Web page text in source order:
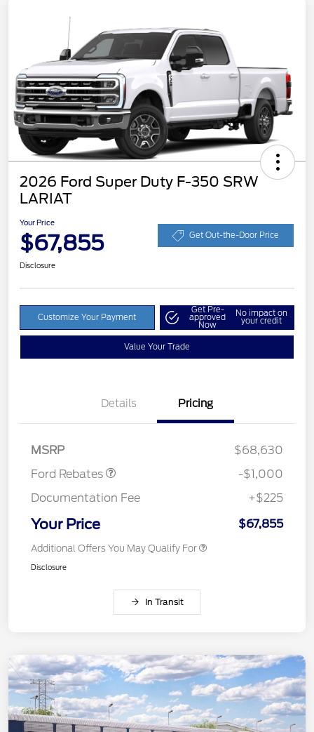
2026 Ford Super Duty F-350 SRW
LARIAT
Your Price
$67,855 Get Out-the-Door Price
Disclosure
Customize Your Payment
Get Pre-
approved
Now
No impact on
your credit
Value Your Trade
Details Pricing
MSRP
$68,630
Ford Rebates
-$1,000
Documentation Fee
+$225
Your Price $67,855
Additional Offers You May Qualify For
Disclosure
In Transit